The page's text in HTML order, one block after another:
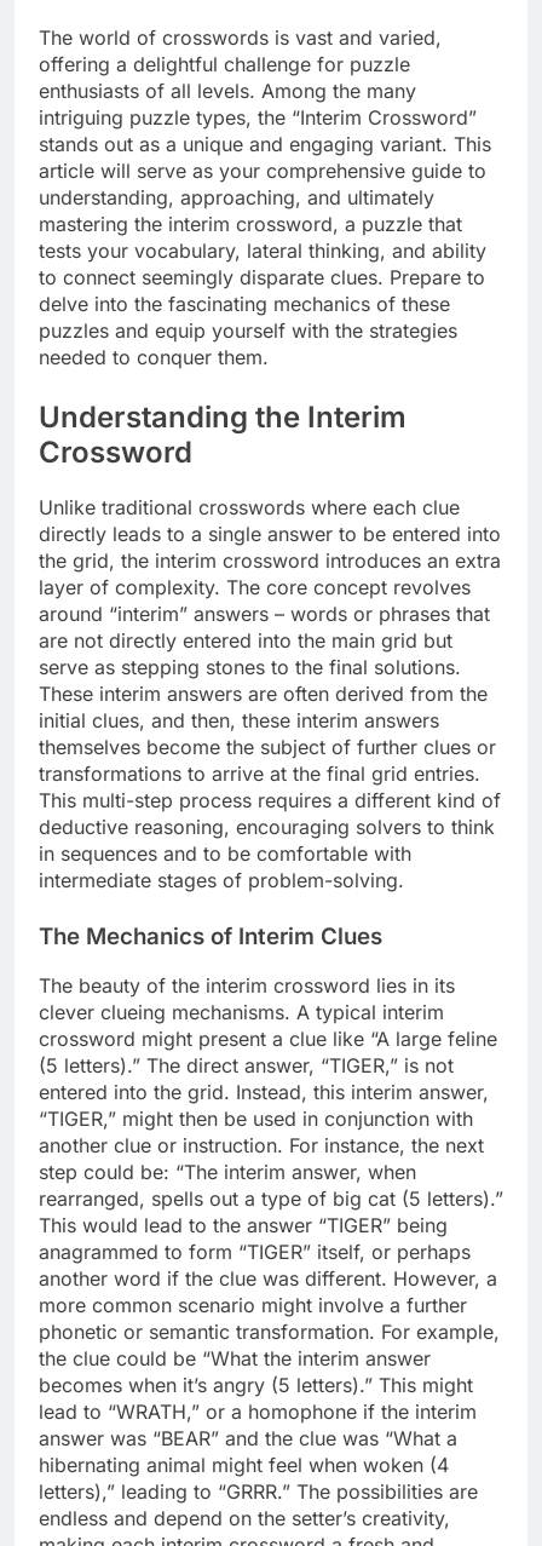
The world of crosswords is vast and varied,
offering a delightful challenge for puzzle
enthusiasts of all levels. Among the many
intriguing puzzle types, the “Interim Crossword”
stands out as a unique and engaging variant. This
article will serve as your comprehensive guide to
understanding, approaching, and ultimately
mastering the interim crossword, a puzzle that
tests your vocabulary, lateral thinking, and ability
to connect seemingly disparate clues. Prepare to
delve into the fascinating mechanics of these
puzzles and equip yourself with the strategies
needed to conquer them.
Understanding the Interim
Crossword
Unlike traditional crosswords where each clue
directly leads to a single answer to be entered into
the grid, the interim crossword introduces an extra
layer of complexity. The core concept revolves
around “interim” answers – words or phrases that
are not directly entered into the main grid but
serve as stepping stones to the final solutions.
These interim answers are often derived from the
initial clues, and then, these interim answers
themselves become the subject of further clues or
transformations to arrive at the final grid entries.
This multi-step process requires a different kind of
deductive reasoning, encouraging solvers to think
in sequences and to be comfortable with
intermediate stages of problem-solving.
The Mechanics of Interim Clues
The beauty of the interim crossword lies in its
clever clueing mechanisms. A typical interim
crossword might present a clue like “A large feline
(5 letters).” The direct answer, “TIGER,” is not
entered into the grid. Instead, this interim answer,
“TIGER,” might then be used in conjunction with
another clue or instruction. For instance, the next
step could be: “The interim answer, when
rearranged, spells out a type of big cat (5 letters).”
This would lead to the answer “TIGER” being
anagrammed to form “TIGER” itself, or perhaps
another word if the clue was different. However, a
more common scenario might involve a further
phonetic or semantic transformation. For example,
the clue could be “What the interim answer
becomes when it’s angry (5 letters).” This might
lead to “WRATH,” or a homophone if the interim
answer was “BEAR” and the clue was “What a
hibernating animal might feel when woken (4
letters),” leading to “GRRR.” The possibilities are
endless and depend on the setter’s creativity,